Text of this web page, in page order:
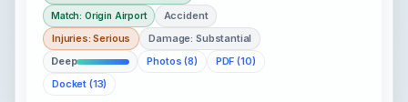
Match: Origin Airport
Accident
Injuries: Serious
Damage: Substantial
Deep
Photos (8)
PDF (10)
Docket (13)